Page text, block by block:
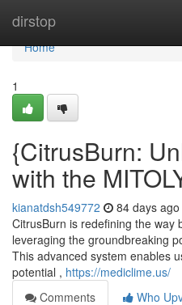
dirstop
Home
Home
1
{CitrusBurn:
with the
kianatdsh549772 84 days ago
CitrusBurn is redefining the way
leveraging the groundbreaking
This advanced system enables
potential , https://mediclime.us/
Comments
Who